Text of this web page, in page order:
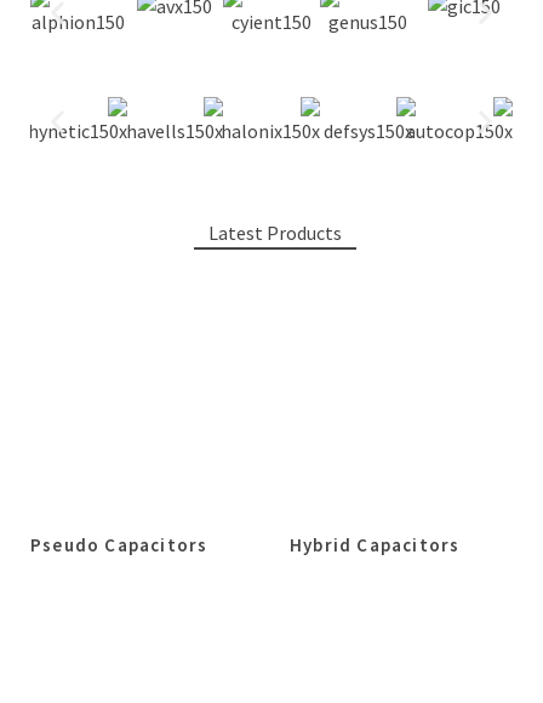
Latest Products
Pseudo Capacitors Hybrid Capacitors